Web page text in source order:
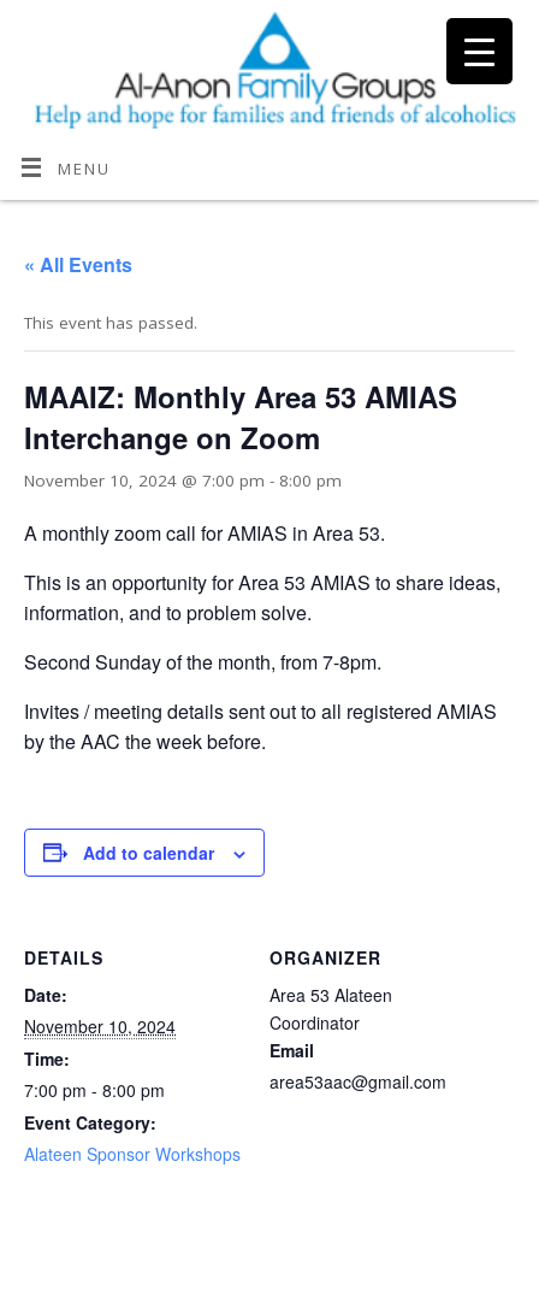
MENU
« All Events
This event has passed.
MAAIZ: Monthly Area 53 AMIAS
Interchange on Zoom
November 10, 2024 @ 7:00 pm - 8:00 pm
A monthly zoom call for AMIAS in Area 53.
This is an opportunity for Area 53 AMIAS to share ideas,
information, and to problem solve.
Second Sunday of the month, from 7-8pm.
Invites / meeting details sent out to all registered AMIAS
by the AAC the week before.
Add to calendar
DETAILS
Date:
November 10, 2024
Time:
7:00 pm - 8:00 pm
Event Category:
Alateen Sponsor Workshops
ORGANIZER
Area 53 Alateen
Coordinator
Email
area53aac@gmail.com